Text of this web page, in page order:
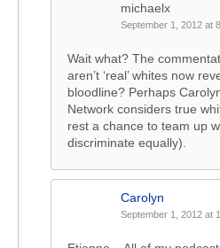
michaelx
September 1, 2012 at
Wait what? The
aren’t ‘real’ whites now
bloodline? Perhaps
Network considers true
rest a chance to team up
discriminate equally).
Carolyn
September 1, 2012 at